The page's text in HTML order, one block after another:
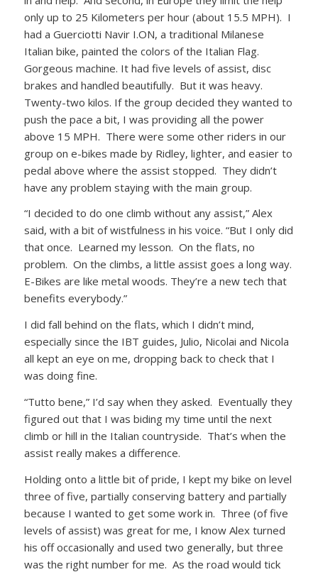
only up to 25 Kilometers per hour (about 15.5 MPH). I
had a Guerciotti Navir I.ON, a traditional Milanese
Italian bike, painted the colors of the Italian Flag.
Gorgeous machine. It had five levels of assist, disc
brakes and handled beautifully. But it was heavy.
Twenty-two kilos. If the group decided they wanted to
push the pace a bit, I was providing all the power
above 15 MPH. There were some other riders in our
group on e-bikes made by Ridley, lighter, and easier to
pedal above where the assist stopped. They didn’t
have any problem staying with the main group.
“I decided to do one climb without any assist,” Alex
said, with a bit of wistfulness in his voice. “But I only did
that once. Learned my lesson. On the flats, no
problem. On the climbs, a little assist goes a long way.
E-Bikes are like metal woods. They’re a new tech that
benefits everybody.”
I did fall behind on the flats, which I didn’t mind,
especially since the IBT guides, Julio, Nicolai and Nicola
all kept an eye on me, dropping back to check that I
was doing fine.
“Tutto bene,” I’d say when they asked. Eventually they
figured out that I was biding my time until the next
climb or hill in the Italian countryside. That’s when the
assist really makes a difference.
Holding onto a little bit of pride, I kept my bike on level
three of five, partially conserving battery and partially
because I wanted to get some work in. Three (of five
levels of assist) was great for me, I know Alex turned
his off occasionally and used two generally, but three
was the right number for me. As the road would tick